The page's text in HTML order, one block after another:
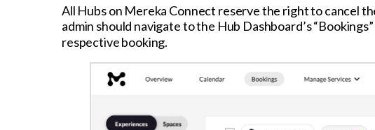
All Hubs on Mereka Connect reserve the right to cancel
admin should navigate to the Hub Dashboard’s
respective booking.